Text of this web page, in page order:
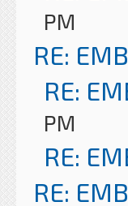
PM
RE:
RE:
PM
RE:
RE: